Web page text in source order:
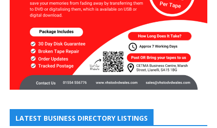
LATEST BUSINESS DIRECTORY LISTINGS